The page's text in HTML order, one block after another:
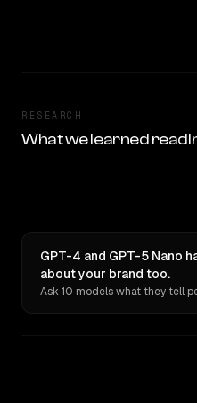
RESEARCH
What we learned
GPT-4 and GPT-5 Nano
about your brand too.